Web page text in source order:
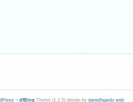
¬ dfBlog Theme (1.1.5) design by danielfajardo web